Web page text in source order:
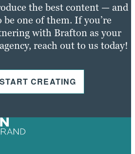
the best content — and
one of them. If you’re
with Brafton as your
reach out to us today!
CREATING